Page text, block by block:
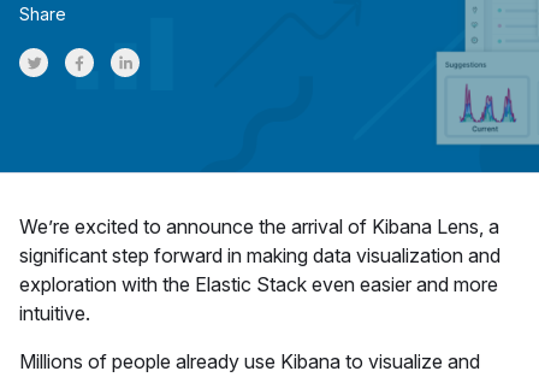
Share
Share on Twitter
Share on Facebook
Share on LinkedInr
We’re excited to announce the arrival of Kibana Lens, a
significant step forward in making data visualization and
exploration with the Elastic Stack even easier and more
intuitive.
Millions of people already use Kibana to visualize and